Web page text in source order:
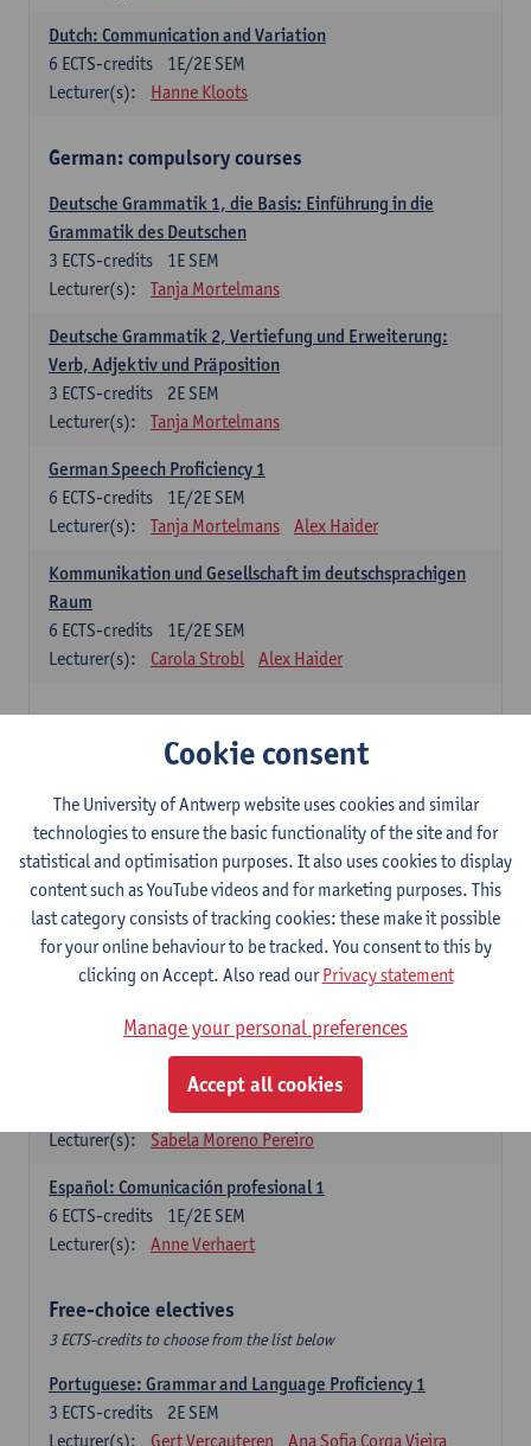
Dutch: Communication and Variation
1E/2E SEM
6 ECTS-credits
Lecturer(s):
Hanne Kloots
German: compulsory courses
Deutsche Grammatik 1, die Basis: Einführung in die
Grammatik des Deutschen
1E SEM
3 ECTS-credits
Lecturer(s):
Tanja Mortelmans
Deutsche Grammatik 2, Vertiefung und Erweiterung:
Verb, Adjektiv und Präposition
2E SEM
3 ECTS-credits
Lecturer(s):
Tanja Mortelmans
German Speech Proficiency 1
1E/2E SEM
6 ECTS-credits
Lecturer(s):
Tanja Mortelmans Alex Haider
Kommunikation und Gesellschaft im deutschsprachigen
Raum
1E/2E SEM
6 ECTS-credits
Lecturer(s):
Carola Strobl Alex Haider
Gramática española 1
1E SEM
3ECTS-credits
Lecturer(s):
Anne Verhaert
Spanish Grammar 2
2E SEM
3ECTS-credits
Lecturer(s):
Anne Verhaert
Lengua española: Destrezas básicas
Lecturer(s):
Sabela Moreno Pereiro
Lengua española: Destrezas intermedias
2E SEM
Lecturer(s):
Sabela Moreno Pereiro
Español: Comunicación profesional 1
1E/2E SEM
6 ECTS-credits
Lecturer(s):
Anne Verhaert
Free-choice electives
3 ECTS-credits to choose from the list below
Portuguese: Grammar and Language Proficiency 1
2E SEM
3 ECTS-credits
Lecturer(s):
Gert Vercauteren Ana Sofia Corga Vieira
Cookie consent
The University of Antwerp website uses cookies and similar
technologies to ensure the basic functionality of the site and for
statistical and optimisation purposes. It also uses cookies to display
content such as YouTube videos and for marketing purposes. This
last category consists of tracking cookies: these make it possible
for your online behaviour to be tracked. You consent to this by
clicking on Accept. Also read ourPrivacy statement
Manage your personal preferences
Accept all cookies